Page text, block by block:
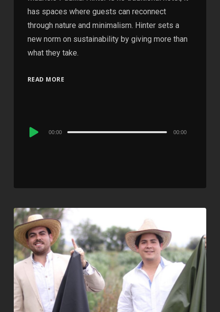
has spaces where guests can reconnect
through nature and minimalism. Hinter sets a
new norm on sustainability by giving more than
what they take.
READ MORE
Audio
00:00 00:00